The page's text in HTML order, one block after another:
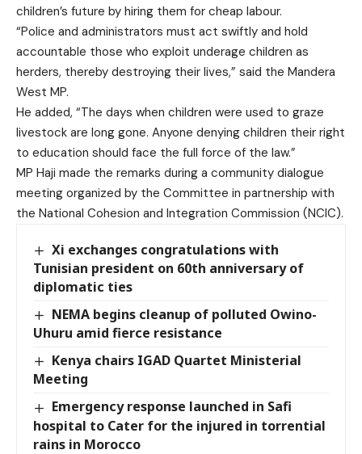
children’s future by hiring them for cheap labour.
“Police and administrators must act swiftly and hold
accountable those who exploit underage children as
herders, thereby destroying their lives,” said the Mandera
West MP.
He added, “The days when children were used to graze
livestock are long gone. Anyone denying children their right
to education should face the full force of the law.”
MP Haji made the remarks during a community dialogue
meeting organized by the Committee in partnership with
the National Cohesion and Integration Commission (NCIC).
Xi exchanges congratulations with
Tunisian president on 60th anniversary of
diplomatic ties
NEMA begins cleanup of polluted Owino-
Uhuru amid fierce resistance
Kenya chairs IGAD Quartet Ministerial
Meeting
Emergency response launched in Safi
hospital to Cater for the injured in torrential
rains in Morocco